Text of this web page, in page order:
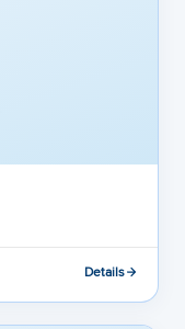
Details